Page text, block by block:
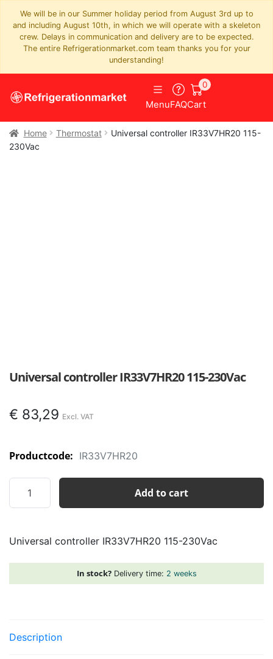
We will be in our Summer holiday period from August 3rd up to
and including August 10th, in which we will operate with a skeleton
crew. Delays in communication and delivery are to be expected.
The entire Refrigerationmarket.com team thanks you for your
understanding!
MenuFAQCart
0
Home Thermostat
Universal controller IR33V7HR20 115-
230Vac
Universal controller IR33V7HR20 115-230Vac
€ 83,29
Productcode: IR33V7HR20
controller
230Vac
Add to cart
Universal controller IR33V7HR20 115-230Vac
In stock?Delivery time: 2 weeks
Description